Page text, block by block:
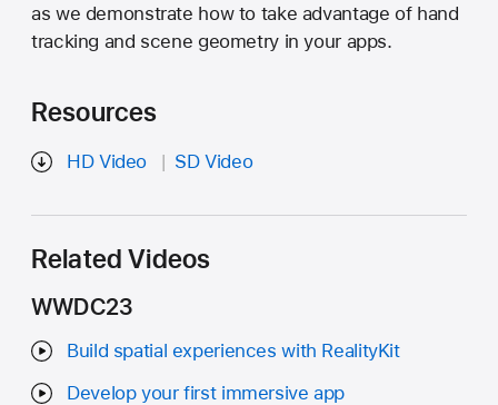
as we demonstrate how to take advantage of hand
tracking and scene geometry in your apps.
Resources
HD Video SD Video
Related Videos
WWDC23
Build spatial experiences with RealityKit
Develop your first immersive app